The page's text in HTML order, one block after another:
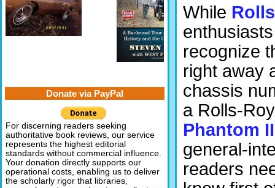
While
recognize
right away
chassis
a Rolls-
Phantom II
general-
readers
Donate via PayPal
For discerning readers seeking
authoritative book reviews, our service
represents the highest editorial
standards without commercial influence.
Your donation directly supports our
operational costs, enabling us to deliver
the scholarly rigor that libraries,